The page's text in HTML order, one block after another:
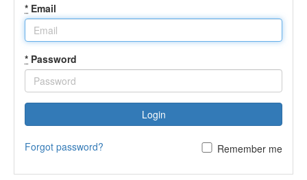
* Email
* Password
Login
Forgot password? Remember me